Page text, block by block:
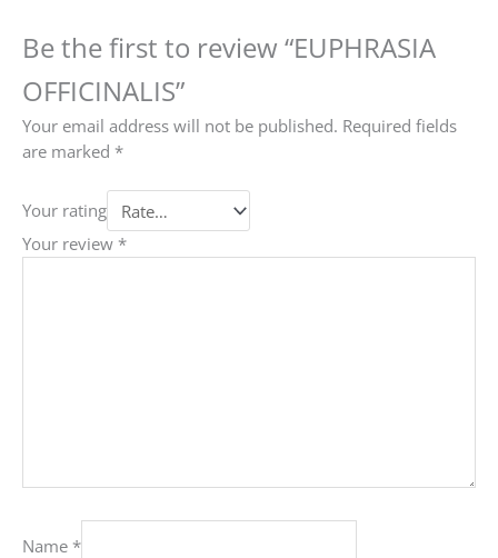
Be the first to review “EUPHRASIA
OFFICINALIS”
Your email address will not be published. Required fields
are marked *
Your rating
Your review *
Name *